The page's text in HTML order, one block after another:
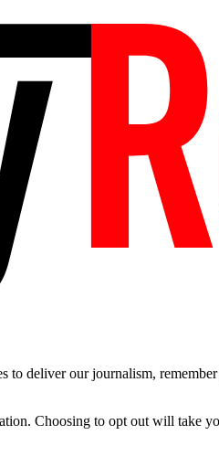
to deliver our journalism,
Choosing to opt out will take